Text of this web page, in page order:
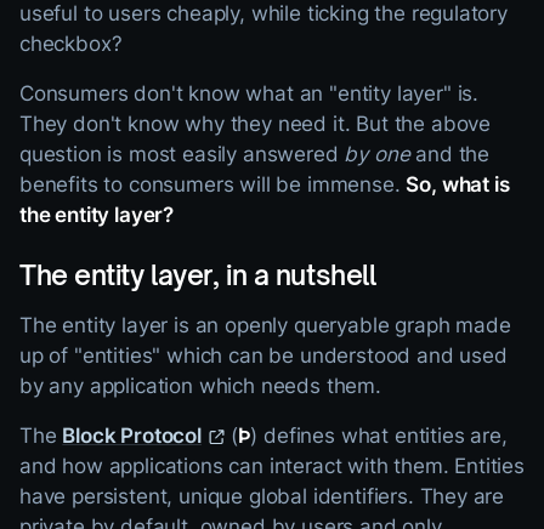
useful to users cheaply, while ticking the regulatory
checkbox?
Consumers don't know what an "entity layer" is.
They don't know why they need it. But the above
question is most easily answered by oneand the
benefits to consumers will be immense.So, what is
the entity layer?
The entity layer, in a nutshell
The entity layer is an openly queryable graph made
up of "entities" which can be understood and used
by any application which needs them.
The Block Protocol (Þ) defines what entities are,
and how applications can interact with them. Entities
have persistent, unique global identifiers. They are